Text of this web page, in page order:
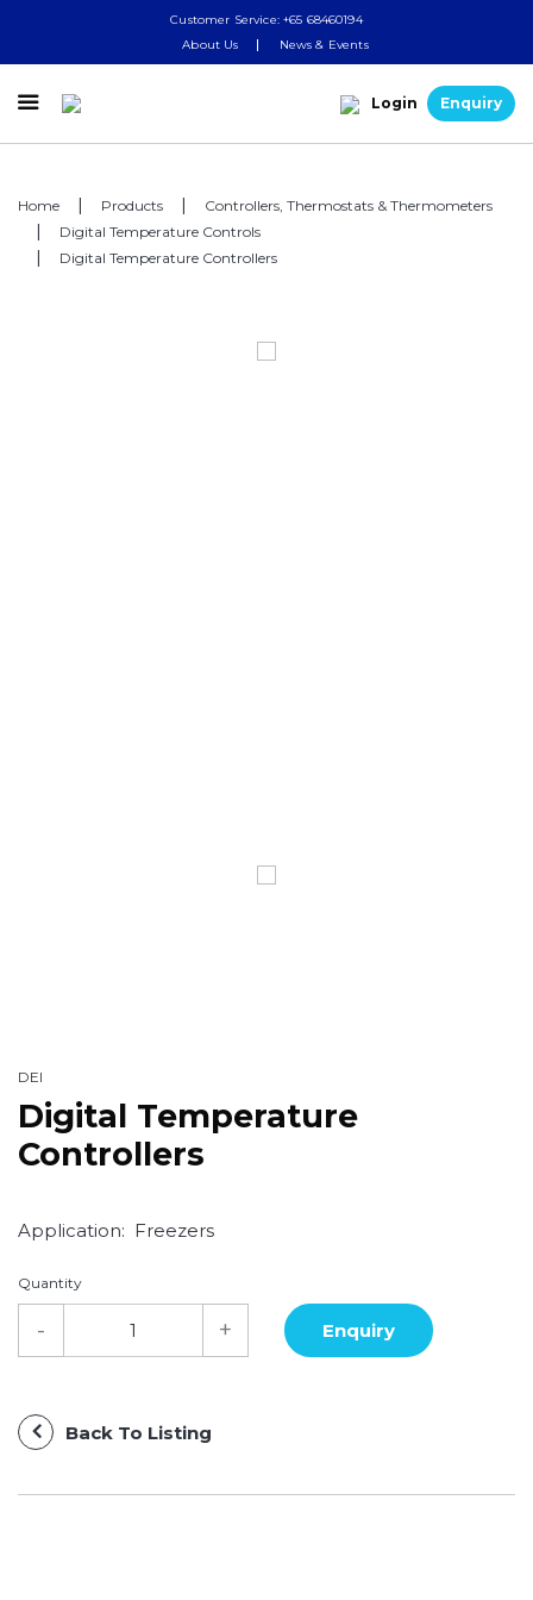
Customer Service: +65 68460194
About Us
News & Events
 Login Enquiry
Home Products
Controllers, Thermostats & Thermometers
Digital Temperature Controls
Digital Temperature Controllers
DEI
Digital Temperature
Controllers
Application: Freezers
Quantity
Back To Listing